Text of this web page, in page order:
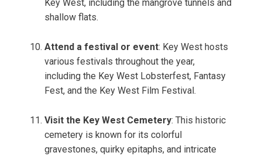
Key West, including the mangrove tunnels and
shallow flats.
Attend a festival or event: Key West hosts
various festivals throughout the year,
including the Key West Lobsterfest, Fantasy
Fest, and the Key West Film Festival.
Visit the Key West Cemetery: This historic
cemetery is known for its colorful
gravestones, quirky epitaphs, and intricate